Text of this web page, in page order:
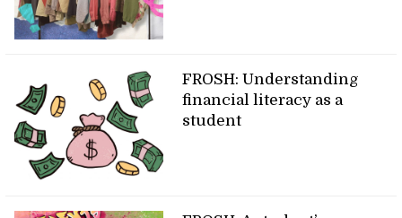
FROSH: Understanding
financial literacy as a
student